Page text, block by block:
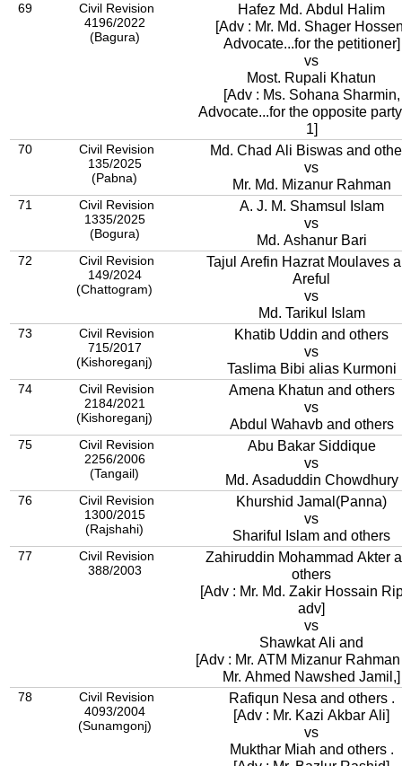
69
Civil Revision
4196/2022
(Bagura)
Hafez Md. Abdul Halim
[Adv : Mr. Md. Shager
Advocate...for the petitioner]
vs
Most. Rupali Khatun
[Adv : Ms. Sohana Sharmin,
Advocate...for the opposite
1]
70
Civil Revision
135/2025
(Pabna)
Md. Chad Ali Biswas and
vs
Mr. Md. Mizanur Rahman
71
Civil Revision
1335/2025
(Bogura)
A. J. M. Shamsul Islam
vs
Md. Ashanur Bari
72
Civil Revision
149/2024
(Chattogram)
Tajul Arefin Hazrat Moulaves
Areful
vs
Md. Tarikul Islam
73
Civil Revision
715/2017
(Kishoreganj)
Khatib Uddin and others
vs
Taslima Bibi alias Kurmoni
74
Civil Revision
2184/2021
(Kishoreganj)
Amena Khatun and others
vs
Abdul Wahavb and others
75
Civil Revision
2256/2006
(Tangail)
Abu Bakar Siddique
vs
Md. Asaduddin Chowdhury
76
Civil Revision
1300/2015
(Rajshahi)
Khurshid Jamal(Panna)
vs
Shariful Islam and others
77
Civil Revision
388/2003
Zahiruddin Mohammad Akter
others
[Adv : Mr. Md. Zakir Hossain
adv]
vs
Shawkat Ali and
[Adv : Mr. ATM Mizanur
Mr. Ahmed Nawshed Jamil,]
78
Civil Revision
4093/2004
(Sunamgonj)
Rafiqun Nesa and others .
[Adv : Mr. Kazi Akbar Ali]
vs
Mukthar Miah and others .